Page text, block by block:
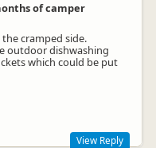
of camper
cramped side.
outdoor dishwashing
which could be put
View Reply